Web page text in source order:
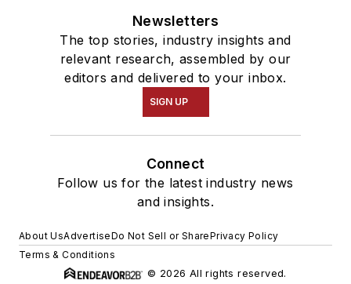
Newsletters
The top stories, industry insights and
relevant research, assembled by our
editors and delivered to your inbox.
SIGN UP
Connect
Follow us for the latest industry news
and insights.
About UsAdvertiseDo Not Sell or SharePrivacy Policy
Terms & Conditions
© 2026 All rights reserved.